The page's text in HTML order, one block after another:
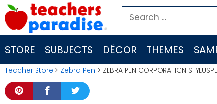
Skip
to
content
Search
for:
STORE SUBJECTS DÉCOR THEMES
Teacher Store > Zebra Pen > ZEBRA PEN CORPORATION